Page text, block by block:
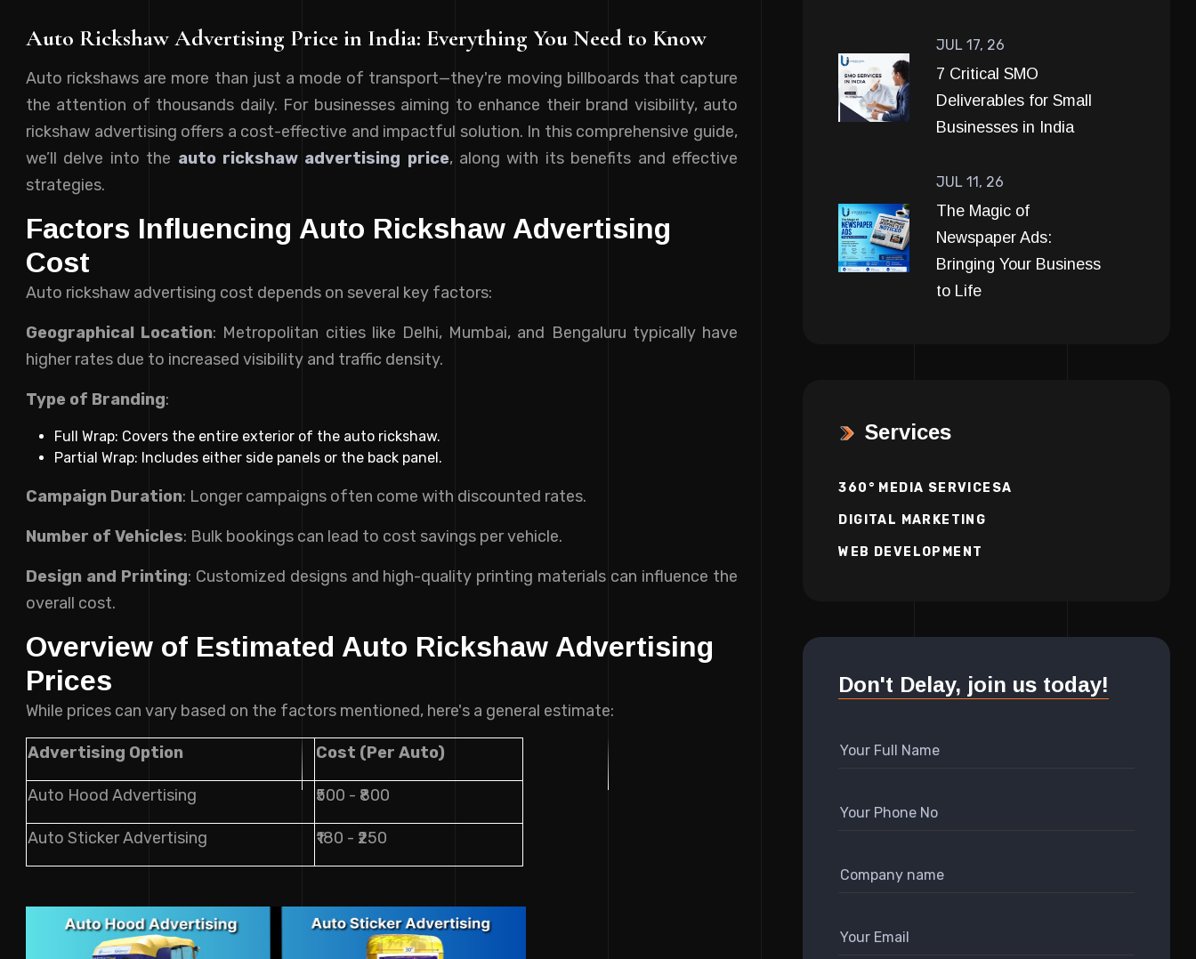
Auto Rickshaw Advertising Price in India: Everything You Need to Know
Auto rickshaws are more than just a mode of transport—they're moving billboards that capture
the attention of thousands daily. For businesses aiming to enhance their brand visibility, auto
rickshaw advertising offers a cost-effective and impactful solution. In this comprehensive guide,
we’ll delve into the auto rickshaw advertising price, along with its benefits and effective
strategies.
Factors Influencing Auto Rickshaw Advertising
Cost
Auto rickshaw advertising cost depends on several key factors:
Geographical Location: Metropolitan cities like Delhi, Mumbai, and Bengaluru typically have
higher rates due to increased visibility and traffic density.
Type of Branding:
Full Wrap: Covers the entire exterior of the auto rickshaw.
Partial Wrap: Includes either side panels or the back panel.
Campaign Duration: Longer campaigns often come with discounted rates.
Number of Vehicles: Bulk bookings can lead to cost savings per vehicle.
Design and Printing: Customized designs and high-quality printing materials can influence the
overall cost.
Overview of Estimated Auto Rickshaw Advertising
Prices
While prices can vary based on the factors mentioned, here's a general estimate:
Advertising Option Cost (Per Auto)
Auto Hood Advertising ₹500 - ₹800
Auto Sticker Advertising ₹180 - ₹250
JUL 17, 26
7 Critical SMO
Deliverables for Small
Businesses in India
JUL 11, 26
The Magic of
Newspaper Ads:
Bringing Your Business
to Life
Services
360° MEDIA SERVICESA
DIGITAL MARKETING
WEB DEVELOPMENT
Don't Delay, join us today!